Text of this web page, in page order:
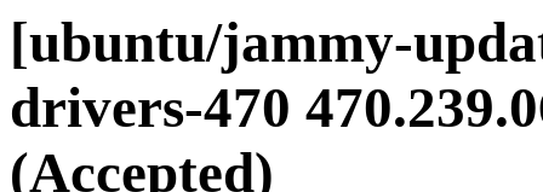
[ubuntu/jammy-
drivers-470
(Accepted)